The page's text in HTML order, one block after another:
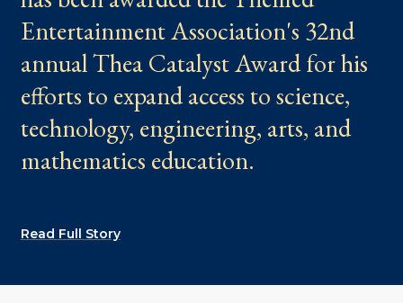
Entertainment Association's 32nd
annual Thea Catalyst Award for his
efforts to expand access to science,
technology, engineering, arts, and
mathematics education.
Read Full Story